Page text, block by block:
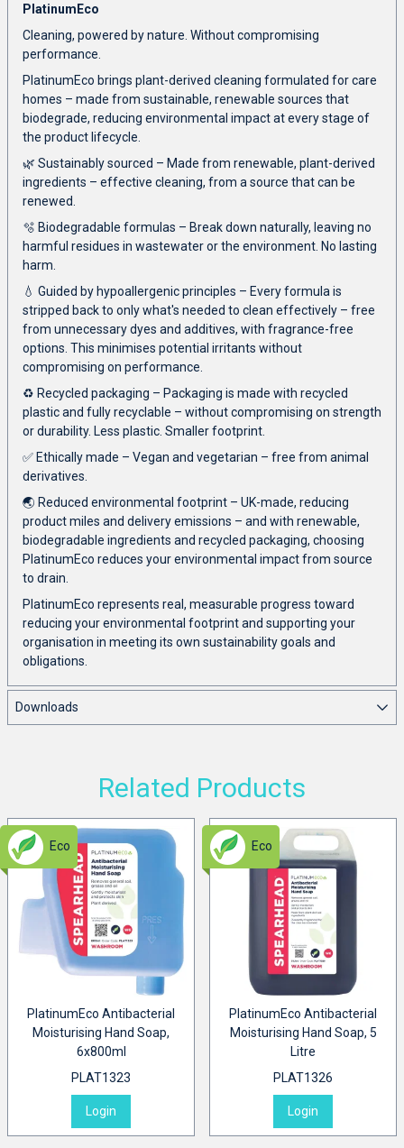
PlatinumEco
Cleaning, powered by nature. Without compromising
performance.
PlatinumEco brings plant-derived cleaning formulated for care
homes – made from sustainable, renewable sources that
biodegrade, reducing environmental impact at every stage of
the product lifecycle.
🌿 Sustainably sourced – Made from renewable, plant-derived
ingredients – effective cleaning, from a source that can be
renewed.
🫧 Biodegradable formulas – Break down naturally, leaving no
harmful residues in wastewater or the environment. No lasting
harm.
💧 Guided by hypoallergenic principles – Every formula is
stripped back to only what's needed to clean effectively – free
from unnecessary dyes and additives, with fragrance-free
options. This minimises potential irritants without
compromising on performance.
♻️ Recycled packaging – Packaging is made with recycled
plastic and fully recyclable – without compromising on strength
or durability. Less plastic. Smaller footprint.
✅ Ethically made – Vegan and vegetarian – free from animal
derivatives.
🌏 Reduced environmental footprint – UK-made, reducing
product miles and delivery emissions – and with renewable,
biodegradable ingredients and recycled packaging, choosing
PlatinumEco reduces your environmental impact from source
to drain.
PlatinumEco represents real, measurable progress toward
reducing your environmental footprint and supporting your
organisation in meeting its own sustainability goals and
obligations.
Downloads
Related Products
Eco
PlatinumEco Antibacterial
Moisturising Hand Soap,
6x800ml
PLAT1323
Login
Eco
PlatinumEco Antibacterial
Moisturising Hand Soap, 5
Litre
PLAT1326
Login